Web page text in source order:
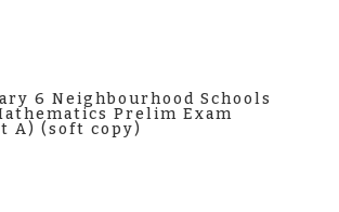
6 Neighbourhood Schools
Prelim Exam
A) (soft copy)